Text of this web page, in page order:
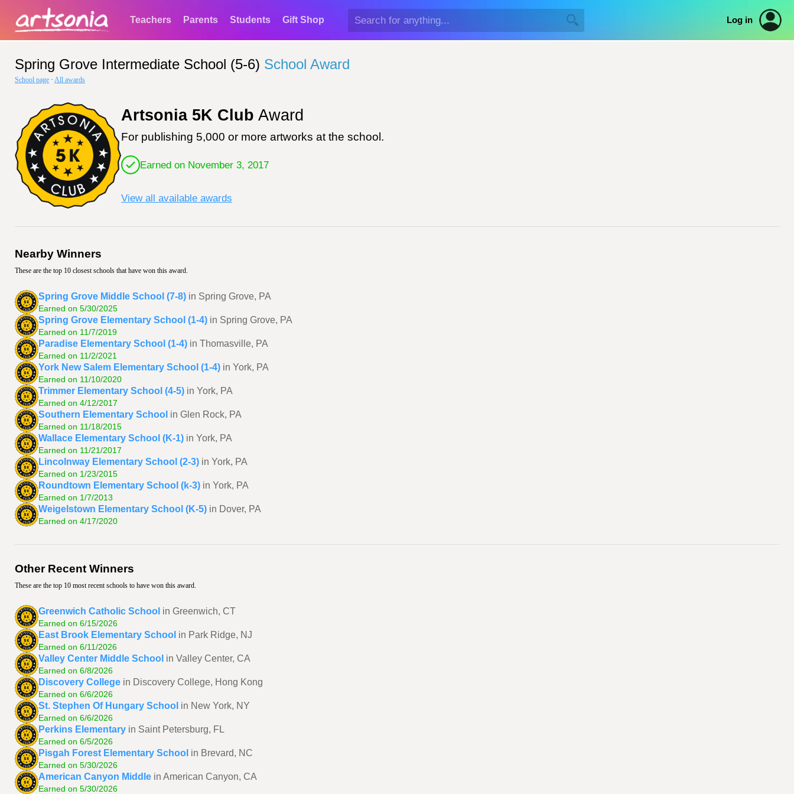
Teachers Parents Students Gift Shop Log in
Spring Grove Intermediate School (5-6) School Award
School page · All awards
Artsonia 5K Club Award
For publishing 5,000 or more artworks at the school.
Earned on November 3, 2017
View all available awards
Nearby Winners
These are the top 10 closest schools that have won this award.
Spring Grove Middle School (7-8) in Spring Grove, PA
Earned on 5/30/2025
Spring Grove Elementary School (1-4) in Spring Grove, PA
Earned on 11/7/2019
Paradise Elementary School (1-4) in Thomasville, PA
Earned on 11/2/2021
York New Salem Elementary School (1-4) in York, PA
Earned on 11/10/2020
Trimmer Elementary School (4-5) in York, PA
Earned on 4/12/2017
Southern Elementary School in Glen Rock, PA
Earned on 11/18/2015
Wallace Elementary School (K-1) in York, PA
Earned on 11/21/2017
Lincolnway Elementary School (2-3) in York, PA
Earned on 1/23/2015
Roundtown Elementary School (k-3) in York, PA
Earned on 1/7/2013
Weigelstown Elementary School (K-5) in Dover, PA
Earned on 4/17/2020
Other Recent Winners
These are the top 10 most recent schools to have won this award.
Greenwich Catholic School in Greenwich, CT
Earned on 6/15/2026
East Brook Elementary School in Park Ridge, NJ
Earned on 6/11/2026
Valley Center Middle School in Valley Center, CA
Earned on 6/8/2026
Discovery College in Discovery College, Hong Kong
Earned on 6/6/2026
St. Stephen Of Hungary School in New York, NY
Earned on 6/6/2026
Perkins Elementary in Saint Petersburg, FL
Earned on 6/5/2026
Pisgah Forest Elementary School in Brevard, NC
Earned on 5/30/2026
American Canyon Middle in American Canyon, CA
Earned on 5/30/2026